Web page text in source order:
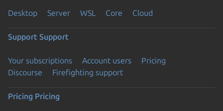
Desktop Server WSL Core Cloud
Support Support
Your subscriptions Account users
Pricing
Discourse
Firefighting support
Pricing Pricing